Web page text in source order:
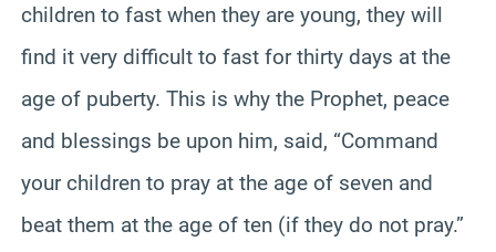
children to fast when they are young, they will
find it very difficult to fast for thirty days at the
age of puberty. This is why the Prophet, peace
and blessings be upon him, said, “Command
your children to pray at the age of seven and
beat them at the age of ten (if they do not pray.”